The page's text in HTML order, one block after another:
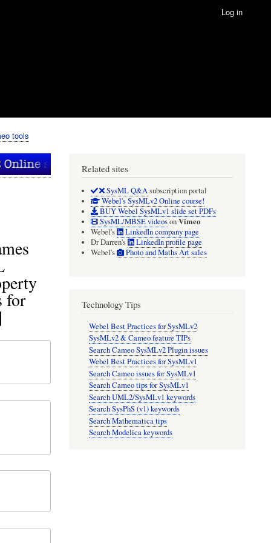
Log in
tools
for
Related sites
SysML Q&Asubscription portal
Webel's SysMLv2 Online course!
BUY Webel SysMLv1 slide set PDFs
SysML/MBSE videosonVimeo
Webel's
LinkedIn company page
Dr Darren's
LinkedIn profile page
Webel's
Photo and Maths Art sales
Technology Tips
Webel Best Practices for SysMLv2
SysMLv2 & Cameo feature TIPs
Search Cameo SysMLv2 Plugin issues
Webel Best Practices for SysMLv1
Search Cameo issues for SysMLv1
Search Cameo tips for SysMLv1
Search UML2/SysMLv1 keywords
Search SysPhS (v1) keywords
Search Mathematica tips
Search Modelica keywords